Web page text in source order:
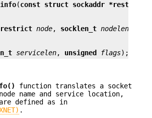
(const struct sockaddr *restrict
node, socklen_t nodelen
servicelen, unsigned flags);
function translates a socket
name and service location,
defined as in
.